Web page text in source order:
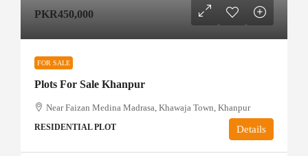
PKR450,000
FOR SALE
Plots For Sale Khanpur
Near Faizan Medina Madrasa, Khawaja Town, Khanpur
RESIDENTIAL PLOT Details